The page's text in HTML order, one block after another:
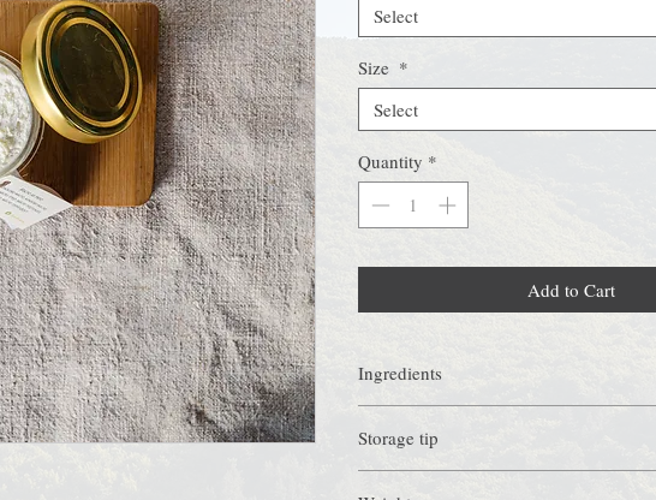
Select
Size *
Select
Quantity *
Add to Cart
Ingredients
essential oils
Storage tip